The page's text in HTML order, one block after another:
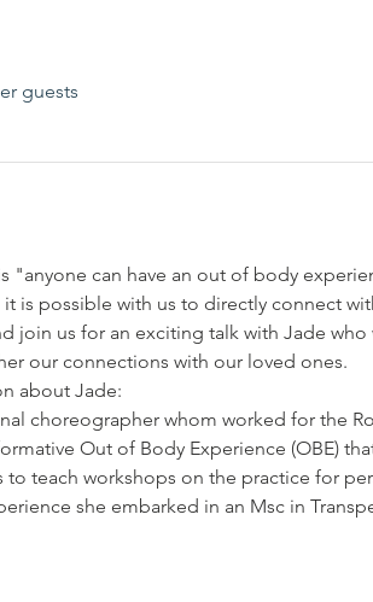
guests
"anyone can have an out of body
it is possible with us to directly connect
join us for an exciting talk with Jade
our connections with our loved ones.
about Jade:
choreographer whom worked for the
Out of Body Experience (OBE)
to teach workshops on the practice for
she embarked in an Msc in